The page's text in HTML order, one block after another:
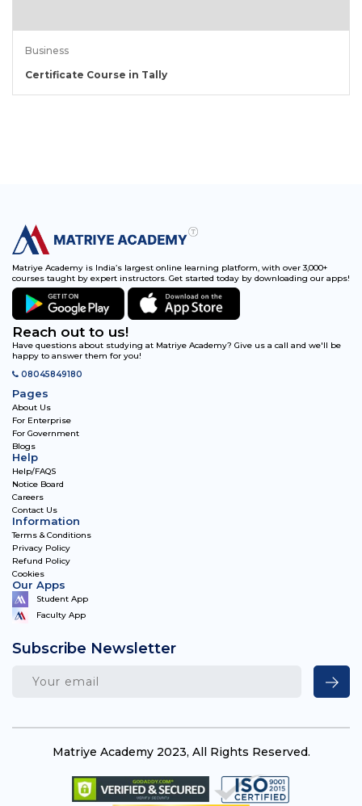
Business
Certificate Course in Tally
Matriye Academy is India’s largest online learning platform, with over 3,000+
courses taught by expert instructors. Get started today by downloading our apps!
Reach out to us!
Have questions about studying at Matriye Academy? Give us a call and we'll be
happy to answer them for you!
08045849180
Pages
About Us
For Enterprise
For Government
Blogs
Help
Help/FAQS
Notice Board
Careers
Contact Us
Information
Terms & Conditions
Privacy Policy
Refund Policy
Cookies
Our Apps
Student App
Faculty App
Subscribe Newsletter
Matriye Academy 2023, All Rights Reserved.